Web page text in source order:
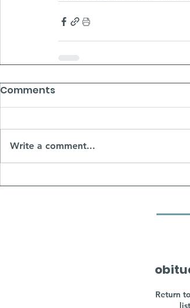
Comments
Write a comment...
Return